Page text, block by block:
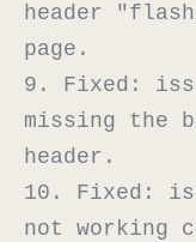
header
page.
9. Fixed:
missing the
header.
10. Fixed:
not working